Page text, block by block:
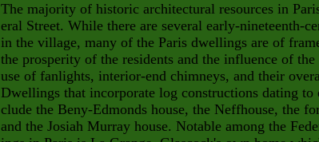
The majority of historic architectural resources in
eral Street. While there are several early-nineteenth-
in the village, many of the Paris dwellings are of
the prosperity of the residents and the influence of
use of fanlights, interior-end chimneys, and their
Dwellings that incorporate log constructions dating to
clude the Beny-Edmonds house, the Neffhouse, the
and the Josiah Murray house. Notable among the